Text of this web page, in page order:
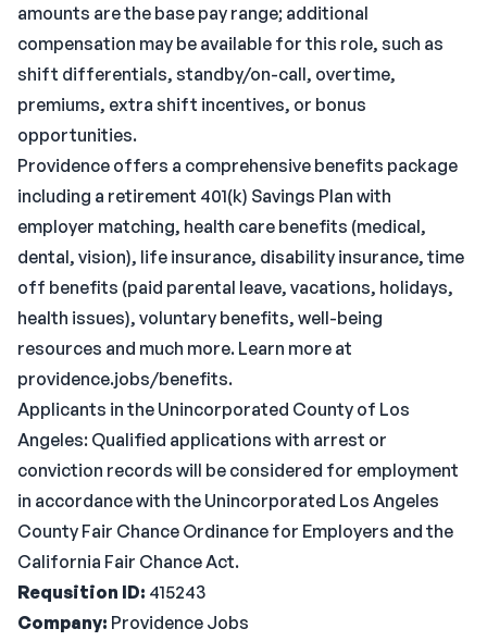
amounts are the base pay range; additional
compensation may be available for this role, such as
shift differentials, standby/on-call, overtime,
premiums, extra shift incentives, or bonus
opportunities.
Providence offers a comprehensive benefits package
including a retirement 401(k) Savings Plan with
employer matching, health care benefits (medical,
dental, vision), life insurance, disability insurance, time
off benefits (paid parental leave, vacations, holidays,
health issues), voluntary benefits, well-being
resources and much more. Learn more at
providence.jobs/benefits.
Applicants in the Unincorporated County of Los
Angeles: Qualified applications with arrest or
conviction records will be considered for employment
in accordance with the Unincorporated Los Angeles
County Fair Chance Ordinance for Employers and the
California Fair Chance Act.
Requsition ID: 415243
Company: Providence Jobs